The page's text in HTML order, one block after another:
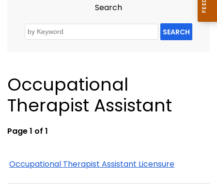
Search
SEARCH
Occupational
Therapist Assistant
Page 1 of 1
Occupational Therapist Assistant Licensure